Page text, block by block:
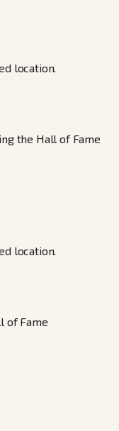
location.
the Hall of Fame
location.
of Fame